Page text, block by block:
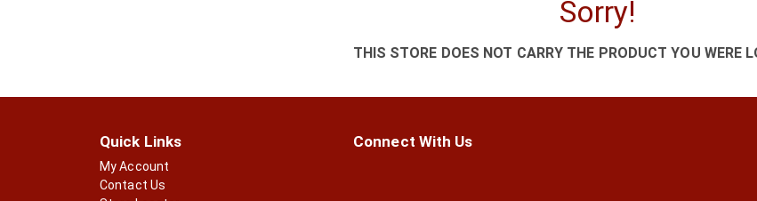
Sorry!
THIS STORE DOES NOT CARRY THE PRODUCT YOU WERE
Quick Links
My Account
Contact Us
Connect With Us